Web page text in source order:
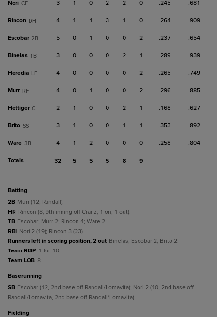
Nori CF 3 1 0 2 2 0 .245 .681
Rincon DH 4 1 1 3 1 0 .264 .909
Escobar 2B 5 0 1 0 0 2 .237 .654
Binelas 1B 3 0 0 0 2 1 .289 .939
Heredia LF 4 0 0 0 0 2 .265 .749
Murr RF 4 0 1 0 0 2 .296 .885
Hettiger C 2 1 0 0 2 1 .168 .627
Brito SS 3 1 0 0 1 1 .353 .892
Ware 3B 4 1 2 0 0 0 .258 .804
Totals 32 5 5 5 8 9
batting
2B Murr (12, Randall).
HR Rincon (8, 9th inning off Cranz, 1 on, 1 out).
TB Escobar; Murr 2; Rincon 4; Ware 2.
RBI Nori 2 (19); Rincon 3 (23).
Runners left in scoring position, 2 out Binelas; Escobar 2; Brito 2.
Team RISP 1-for-10.
Team LOB 8.
baserunning
SB Escobar (12, 2nd base off Randall/Lomavita); Nori 2 (10, 2nd base off
Randall/Lomavita, 2nd base off Randall/Lomavita).
fielding